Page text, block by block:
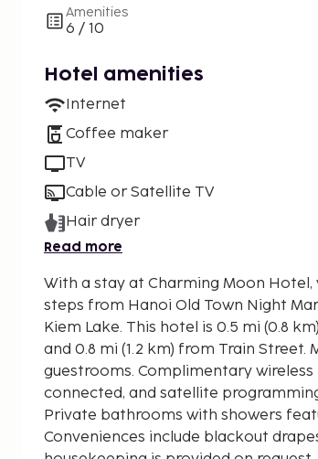
Amenities
6 / 10
Hotel amenities
Internet
Coffee maker
TV
Cable or Satellite TV
Hair dryer
Read more
With a stay at Charming Moon
steps from Hanoi Old Town Night
Kiem Lake. This hotel is 0.5 mi (0.8 km) from St. Joseph's Cathedral of Hanoi
and 0.8 mi (1.2 km) from Train
guestrooms. Complimentary
connected, and satellite
Private bathrooms with showers
Conveniences include blackout